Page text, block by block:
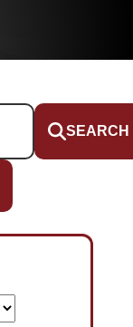
SEARCH